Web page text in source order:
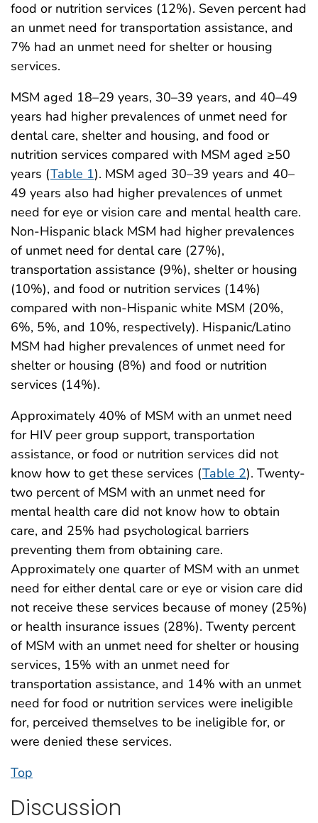
food or nutrition services (12%). Seven percent had
an unmet need for transportation assistance, and
7% had an unmet need for shelter or housing
services.
MSM aged 18–29 years, 30–39 years, and 40–49
years had higher prevalences of unmet need for
dental care, shelter and housing, and food or
nutrition services compared with MSM aged ≥50
years (Table 1). MSM aged 30–39 years and 40–
49 years also had higher prevalences of unmet
need for eye or vision care and mental health care.
Non-Hispanic black MSM had higher prevalences
of unmet need for dental care (27%),
transportation assistance (9%), shelter or housing
(10%), and food or nutrition services (14%)
compared with non-Hispanic white MSM (20%,
6%, 5%, and 10%, respectively). Hispanic/Latino
MSM had higher prevalences of unmet need for
shelter or housing (8%) and food or nutrition
services (14%).
Approximately 40% of MSM with an unmet need
for HIV peer group support, transportation
assistance, or food or nutrition services did not
know how to get these services (Table 2). Twenty-
two percent of MSM with an unmet need for
mental health care did not know how to obtain
care, and 25% had psychological barriers
preventing them from obtaining care.
Approximately one quarter of MSM with an unmet
need for either dental care or eye or vision care did
not receive these services because of money (25%)
or health insurance issues (28%). Twenty percent
of MSM with an unmet need for shelter or housing
services, 15% with an unmet need for
transportation assistance, and 14% with an unmet
need for food or nutrition services were ineligible
for, perceived themselves to be ineligible for, or
were denied these services.
Top
Discussion